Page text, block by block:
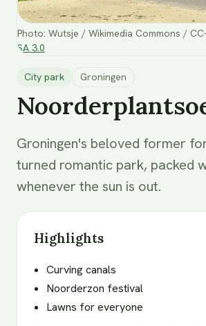
Photo: Wutsje / Wikimedia Commons /
SA 3.0
City park Groningen
Groningen's beloved former
turned romantic park, packed
whenever the sun is out.
Highlights
Curving canals
Noorderzon festival
Lawns for everyone